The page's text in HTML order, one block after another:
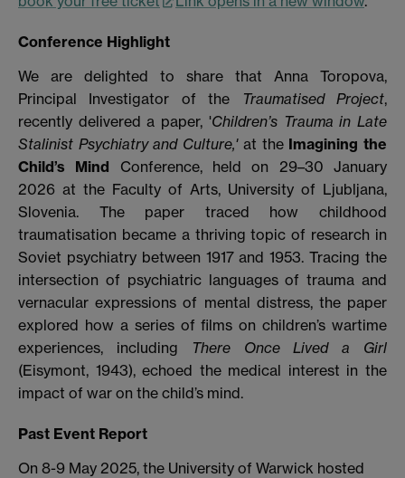
Conference Highlight
We are delighted to share that Anna Toropova,
Principal Investigator of the
Traumatised Project,
recently delivered a paper, 'Children’s Trauma in Late
Stalinist Psychiatry and Culture,'at the Imagining the
Child’s Mind Conference, held on 29–30 January
2026 at the Faculty of Arts, University of Ljubljana,
Slovenia. The paper traced how childhood
traumatisation became a thriving topic of research in
Soviet psychiatry between 1917 and 1953. Tracing the
intersection of psychiatric languages of trauma and
vernacular expressions of mental distress, the paper
explored how a series of films on children’s wartime
experiences, including
There Once Lived a Girl
(Eisymont, 1943), echoed the medical interest in the
impact of war on the child’s mind.
Past Event Report
On 8-9 May 2025, the University of Warwick hosted